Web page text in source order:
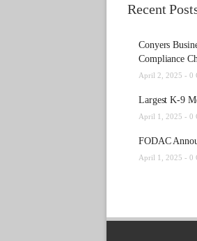
Recent
Conyers
Compliance
April 2, 2025 - 0
Largest K-9
April 1, 2025 - 0
FODAC
April 1, 2025 - 0